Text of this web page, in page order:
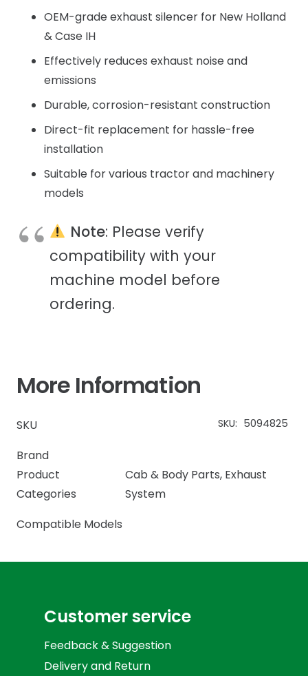
OEM-grade exhaust silencer for New Holland
& Case IH
Effectively reduces exhaust noise and
emissions
Durable, corrosion-resistant construction
Direct-fit replacement for hassle-free
installation
Suitable for various tractor and machinery
models
Note: Please verify
compatibility with your
machine model before
ordering.
More Information
SKU SKU: 5094825
Brand
Product
Categories
Cab & Body Parts, Exhaust
System
Compatible Models
Customer service
Feedback & Suggestion
Delivery and Return